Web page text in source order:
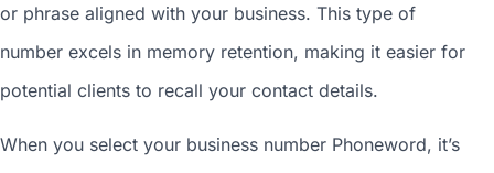
or phrase aligned with your business. This type of
number excels in memory retention, making it easier for
potential clients to recall your contact details.
When you select your business number Phoneword, it’s